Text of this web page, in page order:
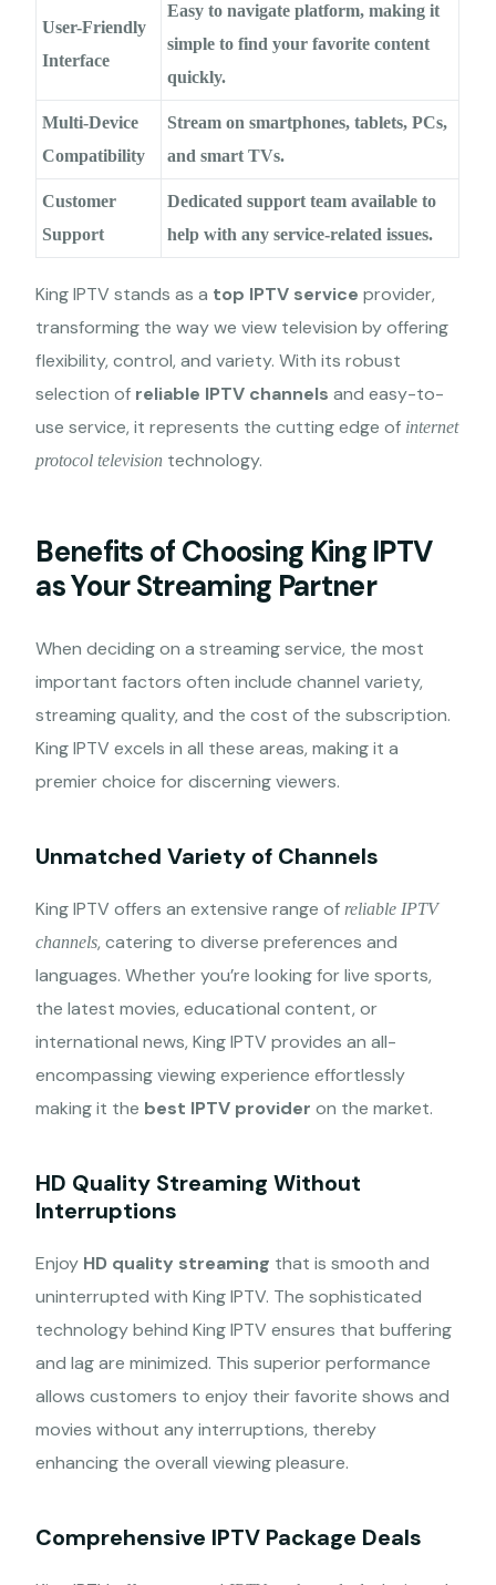
User-Friendly
Interface
Easy to navigate platform, making it
simple to find your favorite content
quickly.
Multi-Device
Compatibility
Stream on smartphones, tablets, PCs,
and smart TVs.
Customer
Support
Dedicated support team available to
help with any service-related issues.
King IPTV stands as a top IPTV service provider,
transforming the way we view television by offering
flexibility, control, and variety. With its robust
selection of reliable IPTV channels and easy-to-
use service, it represents the cutting edge of internet
protocol television technology.
Benefits of Choosing King IPTV
as Your Streaming Partner
When deciding on a streaming service, the most
important factors often include channel variety,
streaming quality, and the cost of the subscription.
King IPTV excels in all these areas, making it a
premier choice for discerning viewers.
Unmatched Variety of Channels
King IPTV offers an extensive range ofreliable IPTV
channels, catering to diverse preferences and
languages. Whether you’re looking for live sports,
the latest movies, educational content, or
international news, King IPTV provides an all-
encompassing viewing experience effortlessly
making it the best IPTV provider on the market.
HD Quality Streaming Without
Interruptions
Enjoy HD quality streaming that is smooth and
uninterrupted with King IPTV. The sophisticated
technology behind King IPTV ensures that buffering
and lag are minimized. This superior performance
allows customers to enjoy their favorite shows and
movies without any interruptions, thereby
enhancing the overall viewing pleasure.
Comprehensive IPTV Package Deals